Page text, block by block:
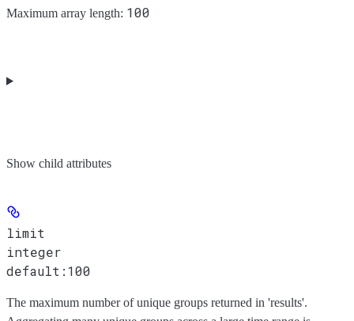
Maximum array length: 100
Show child attributes
limit
integer
default:100
The maximum number of unique groups returned in 'results'.